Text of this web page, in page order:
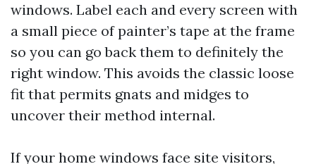
windows. Label each and every screen with
a small piece of painter’s tape at the frame
so you can go back them to definitely the
right window. This avoids the classic loose
fit that permits gnats and midges to
uncover their method internal.
If your home windows face site visitors,